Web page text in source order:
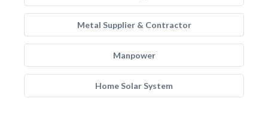
Metal Supplier & Contractor
Manpower
Home Solar System